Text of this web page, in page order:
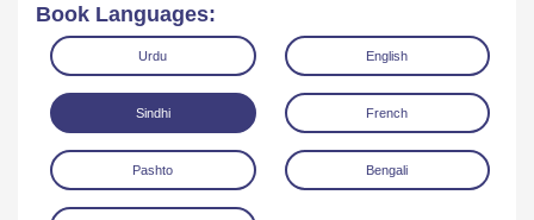
Download Play Audio
Book Languages:
Urdu English
Sindhi French
Pashto Bengali